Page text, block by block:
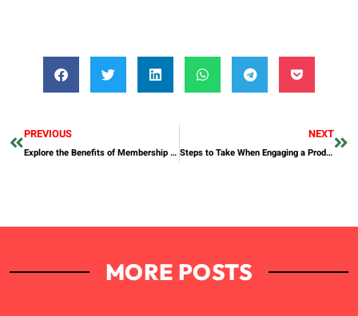
PREVIOUS
Explore the Benefits of Membership at a Gym in Abu Dhabi
NEXT
Steps to Take When Engaging a Production Agency in Dubai
MORE POSTS